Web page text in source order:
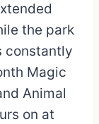
the park
constantly
Magic
Animal
on at